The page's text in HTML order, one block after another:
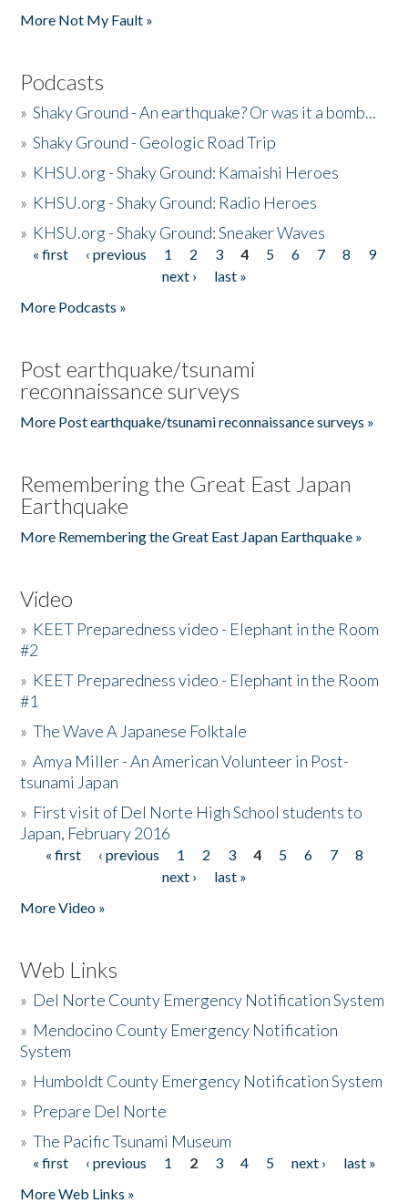
More Not My Fault »
Podcasts
»Shaky Ground - An earthquake? Or was it a bomb...
»Shaky Ground - Geologic Road Trip
» KHSU.org - Shaky Ground: Kamaishi Heroes
» KHSU.org - Shaky Ground: Radio Heroes
» KHSU.org - Shaky Ground: Sneaker Waves
Pages
« first ‹ previous 1 2 3 4 5 6 7 8
9
next ›
last »
More Podcasts »
Post earthquake/tsunami
reconnaissance surveys
More Post earthquake/tsunami reconnaissance surveys »
Remembering the Great East Japan
Earthquake
More Remembering the Great East Japan Earthquake »
Video
» KEET Preparedness video - Elephant in the Room
#2
» KEET Preparedness video - Elephant in the Room
#1
»The Wave A Japanese Folktale
»Amya Miller - An American Volunteer in Post-
tsunami Japan
» First visit of Del Norte High School students to
Japan, February 2016
Pages
« first ‹ previous 1 2 3 4 5 6 7
8
next ›
last »
More Video »
Web Links
» Del Norte County Emergency Notification System
» Mendocino County Emergency Notification
System
» Humboldt County Emergency Notification System
» Prepare Del Norte
»The Pacific Tsunami Museum
Pages
« first ‹ previous 1 2 3 4 5 next ›
last »
More Web Links »